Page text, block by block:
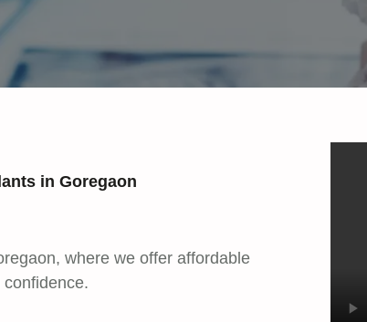
in Goregaon
where we offer affordable